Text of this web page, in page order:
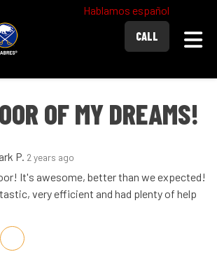
Hablamos español
CALL
OF MY DREAMS!
P. 2 years ago
It's awesome, better than we expected!
very efficient and had plenty of help
on LinkedIn
Share via Email